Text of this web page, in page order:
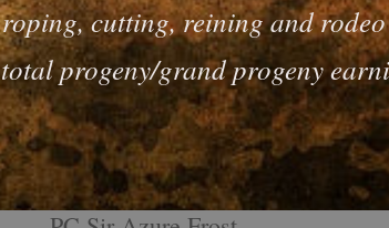
cutting, reining and
progeny/grand progeny